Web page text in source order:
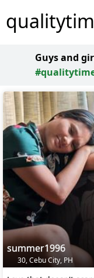
Guys and
summer1996
30, Cebu City, PH